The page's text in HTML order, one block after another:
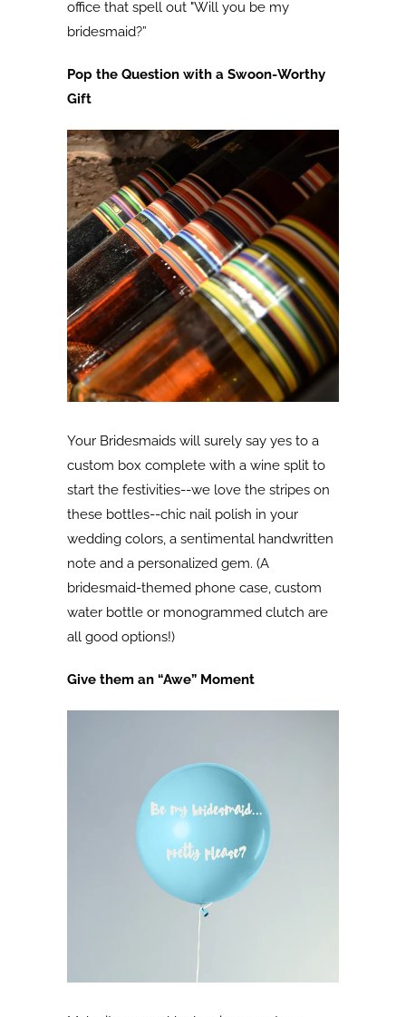
office that spell out "Will you be my
bridesmaid?”
Pop the Question with a Swoon-Worthy
Gift
Your Bridesmaids will surely say yes to a
custom box complete with a wine split to
start the festivities--we love the stripes on
these bottles--chic nail polish in your
wedding colors, a sentimental handwritten
note and a personalized gem. (A
bridesmaid-themed phone case, custom
water bottle or monogrammed clutch are
all good options!)
Give them an “Awe” Moment